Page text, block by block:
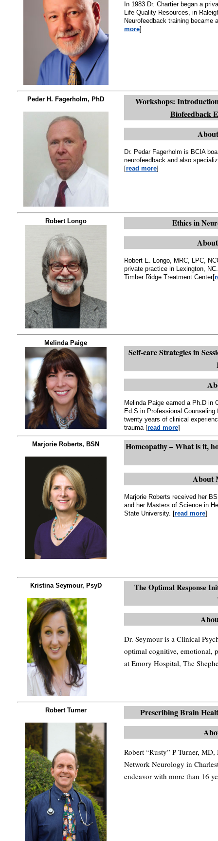
In 1983 Dr. Chartier began a
Life Quality Resources, in
Neurofeedback training became
more]
Peder H. Fagerholm, PhD
Workshops:
Biofeedback
Dr. Pedar Fagerholm is BCIA
neurofeedback and also
[read more]
Robert Longo Ethics in
Robert E. Longo, MRC, LPC,
private practice in Lexington,
Timber Ridge Treatment Center[
Melinda Paige
Self-care Strategies in
Melinda Paige earned a Ph.D in
Ed.S in Professional
twenty years of clinical
trauma [read more]
Marjorie Roberts, BSN Homeopathy – What is it,
About
Marjorie Roberts received her
and her Masters of Science in
State University. [read more]
Kristina Seymour, PsyD
The Optimal Response
Dr. Seymour is a Clinical
optimal cognitive, emotional,
at Emory Hospital, The
Robert Turner
Prescribing Brain
Robert “Rusty” P Turner,
Network Neurology in
endeavor with more than 16